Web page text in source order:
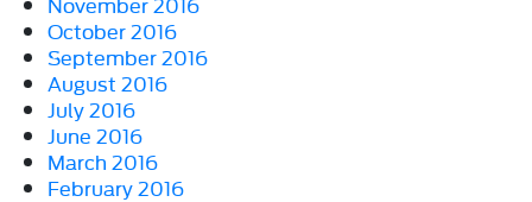
October 2016
September 2016
August 2016
July 2016
June 2016
March 2016
February 2016